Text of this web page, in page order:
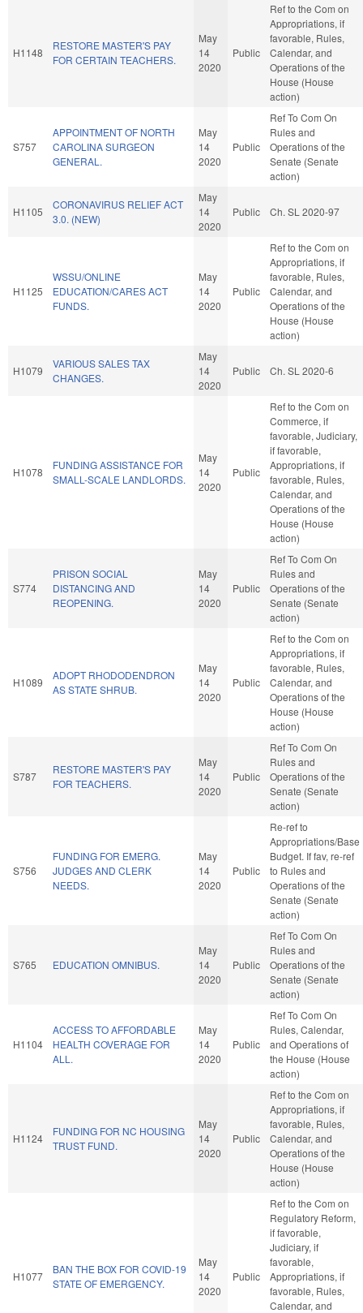
H1148
RESTORE MASTER'S PAY
FOR CERTAIN TEACHERS.
May
14
2020
Public
Ref to the Com on
Appropriations, if
favorable, Rules,
Calendar, and
Operations of the
House (House
action)
S757
APPOINTMENT OF NORTH
CAROLINA SURGEON
GENERAL.
May
14
2020
Public
Ref To Com On
Rules and
Operations of the
Senate (Senate
action)
H1105
CORONAVIRUS RELIEF ACT
3.0. (NEW)
May
14
2020
Public Ch. SL 2020-97
H1125
WSSU/ONLINE
EDUCATION/CARES ACT
FUNDS.
May
14
2020
Public
Ref to the Com on
Appropriations, if
favorable, Rules,
Calendar, and
Operations of the
House (House
action)
H1079
VARIOUS SALES TAX
CHANGES.
May
14
2020
Public Ch. SL 2020-6
H1078
FUNDING ASSISTANCE FOR
SMALL-SCALE LANDLORDS.
May
14
2020
Public
Ref to the Com on
Commerce, if
favorable, Judiciary,
if favorable,
Appropriations, if
favorable, Rules,
Calendar, and
Operations of the
House (House
action)
S774
PRISON SOCIAL
DISTANCING AND
REOPENING.
May
14
2020
Public
Ref To Com On
Rules and
Operations of the
Senate (Senate
action)
H1089
ADOPT RHODODENDRON
AS STATE SHRUB.
May
14
2020
Public
Ref to the Com on
Appropriations, if
favorable, Rules,
Calendar, and
Operations of the
House (House
action)
S787
RESTORE MASTER'S PAY
FOR TEACHERS.
May
14
2020
Public
Ref To Com On
Rules and
Operations of the
Senate (Senate
action)
S756
FUNDING FOR EMERG.
JUDGES AND CLERK
NEEDS.
May
14
2020
Public
Re-ref to
Appropriations/Base
Budget. If fav, re-ref
to Rules and
Operations of the
Senate (Senate
action)
S765 EDUCATION OMNIBUS.
May
14
2020
Public
Ref To Com On
Rules and
Operations of the
Senate (Senate
action)
H1104
ACCESS TO AFFORDABLE
HEALTH COVERAGE FOR
ALL.
May
14
2020
Public
Ref To Com On
Rules, Calendar,
and Operations of
the House (House
action)
H1124
FUNDING FOR NC HOUSING
TRUST FUND.
May
14
2020
Public
Ref to the Com on
Appropriations, if
favorable, Rules,
Calendar, and
Operations of the
House (House
action)
H1077
BAN THE BOX FOR COVID-19
STATE OF EMERGENCY.
May
14
2020
Public
Ref to the Com on
Regulatory Reform,
if favorable,
Judiciary, if
favorable,
Appropriations, if
favorable, Rules,
Calendar, and